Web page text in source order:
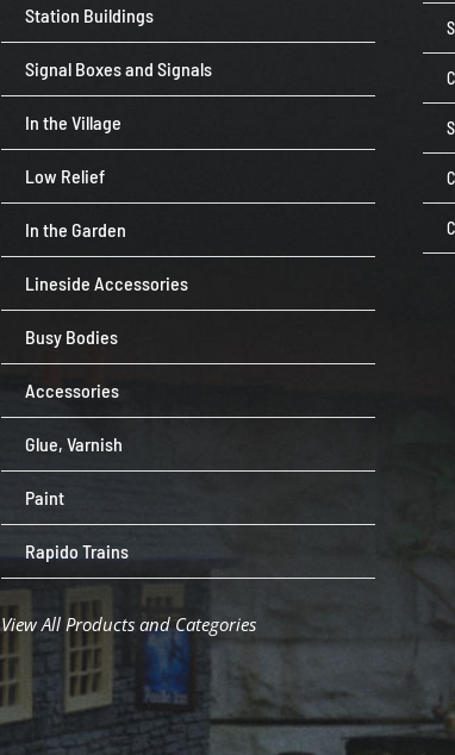
Station Buildings
Signal Boxes and Signals
In the Village
Low Relief
In the Garden
Lineside Accessories
Busy Bodies
Accessories
Glue, Varnish
Paint
Rapido Trains
View All Products and Categories